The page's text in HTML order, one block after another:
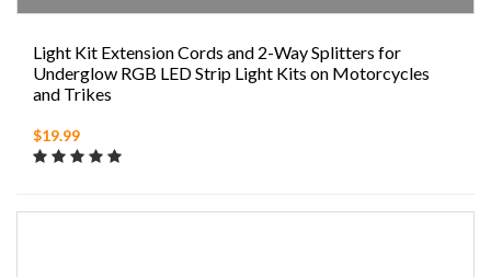
Light Kit Extension Cords and 2-Way Splitters for
Underglow RGB LED Strip Light Kits on Motorcycles
and Trikes
$19.99